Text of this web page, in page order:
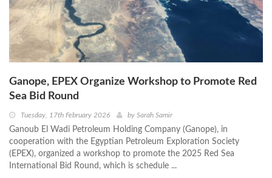
Ganope, EPEX Organize Workshop to Promote Red
Sea Bid Round
Tuesday, 17th February 2026 by Sarah Samir
Ganoub El Wadi Petroleum Holding Company (Ganope), in
cooperation with the Egyptian Petroleum Exploration Society
(EPEX), organized a workshop to promote the 2025 Red Sea
International Bid Round, which is schedule ...